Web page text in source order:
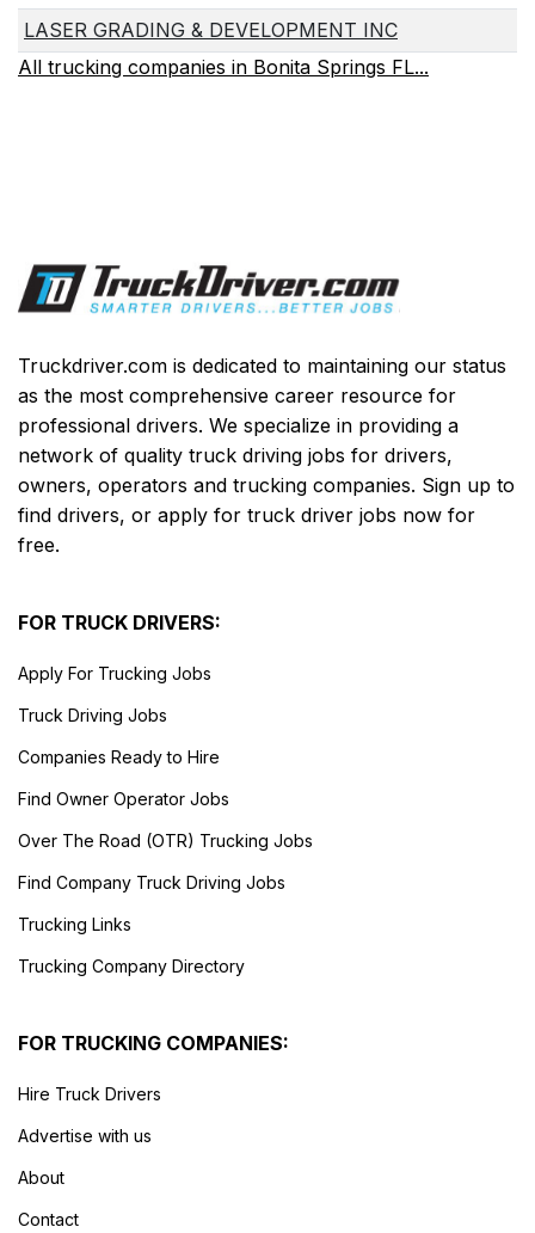
LASER GRADING & DEVELOPMENT INC
All trucking companies in Bonita Springs FL...
Truckdriver.com is dedicated to maintaining our status
as the most comprehensive career resource for
professional drivers. We specialize in providing a
network of quality truck driving jobs for drivers,
owners, operators and trucking companies. Sign up to
find drivers, or apply for truck driver jobs now for
free.
FOR TRUCK DRIVERS:
Apply For Trucking Jobs
Truck Driving Jobs
Companies Ready to Hire
Find Owner Operator Jobs
Over The Road (OTR) Trucking Jobs
Find Company Truck Driving Jobs
Trucking Links
Trucking Company Directory
FOR TRUCKING COMPANIES:
Hire Truck Drivers
Advertise with us
About
Contact